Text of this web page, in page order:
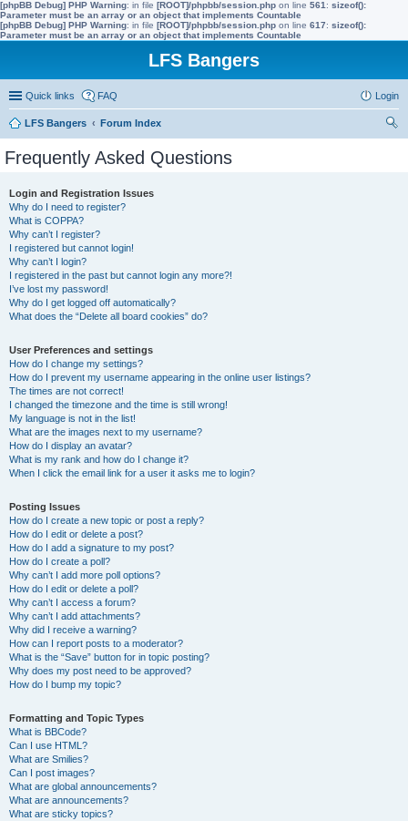
[phpBB Debug] PHP Warning: in file [ROOT]/phpbb/session.php on line 561 : sizeof():
Parameter must be an array or an object that implements Countable
[phpBB Debug] PHP Warning: in file [ROOT]/phpbb/session.php on line 617: sizeof():
Parameter must be an array or an object that implements Countable
LFS Bangers
Quick links FAQ Login
LFS Bangers
Forum Index
Frequently Asked Questions
Login and Registration Issues
Why do I need to register?
What is COPPA?
Why can’t I register?
I registered but cannot login!
Why can’t I login?
I registered in the past but cannot login any more?!
I’ve lost my password!
Why do I get logged off automatically?
What does the “Delete all board cookies” do?
User Preferences and settings
How do I change my settings?
How do I prevent my username appearing in the online user listings?
The times are not correct!
I changed the timezone and the time is still wrong!
My language is not in the list!
What are the images next to my username?
How do I display an avatar?
What is my rank and how do I change it?
When I click the email link for a user it asks me to login?
Posting Issues
How do I create a new topic or post a reply?
How do I edit or delete a post?
How do I add a signature to my post?
How do I create a poll?
Why can’t I add more poll options?
How do I edit or delete a poll?
Why can’t I access a forum?
Why can’t I add attachments?
Why did I receive a warning?
How can I report posts to a moderator?
What is the “Save” button for in topic posting?
Why does my post need to be approved?
How do I bump my topic?
Formatting and Topic Types
What is BBCode?
Can I use HTML?
What are Smilies?
Can I post images?
What are global announcements?
What are announcements?
What are sticky topics?